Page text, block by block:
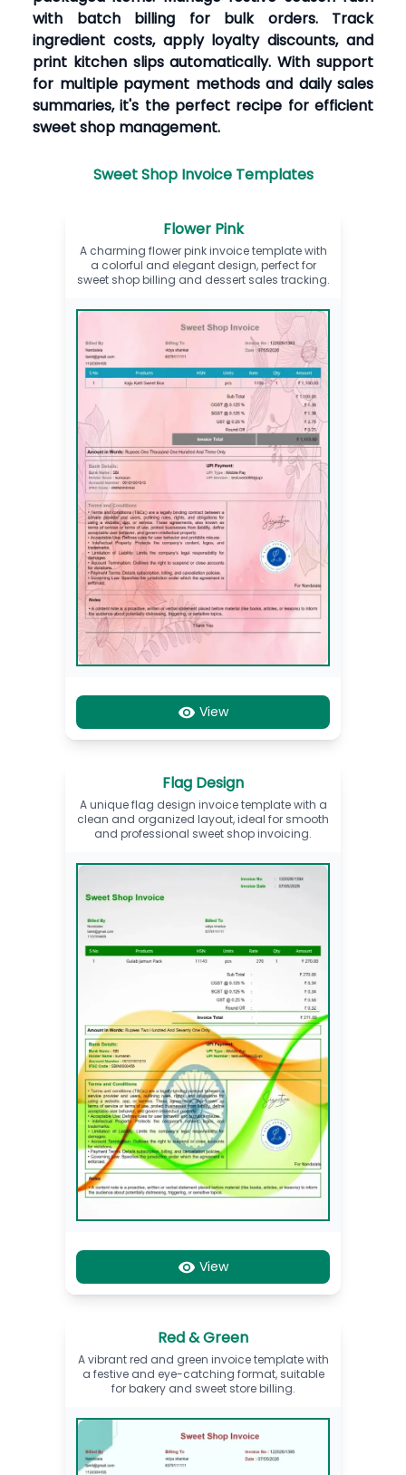
with batch billing for bulk orders. Track
ingredient costs, apply loyalty discounts, and
print kitchen slips automatically. With support
for multiple payment methods and daily sales
summaries, it's the perfect recipe for efficient
sweet shop management.
Sweet Shop Invoice Templates
Flower Pink
A charming flower pink invoice template with
a colorful and elegant design, perfect for
sweet shop billing and dessert sales tracking.
View
Flag Design
A unique flag design invoice template with a
clean and organized layout, ideal for smooth
and professional sweet shop invoicing.
View
Red & Green
A vibrant red and green invoice template with
a festive and eye-catching format, suitable
for bakery and sweet store billing.